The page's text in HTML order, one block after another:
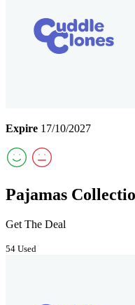
Expire 17/10/2027
Pajamas
Get The Deal
54 Used